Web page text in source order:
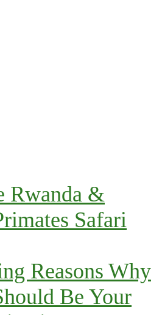
Rwanda &
Safari
Reasons Why
Be Your